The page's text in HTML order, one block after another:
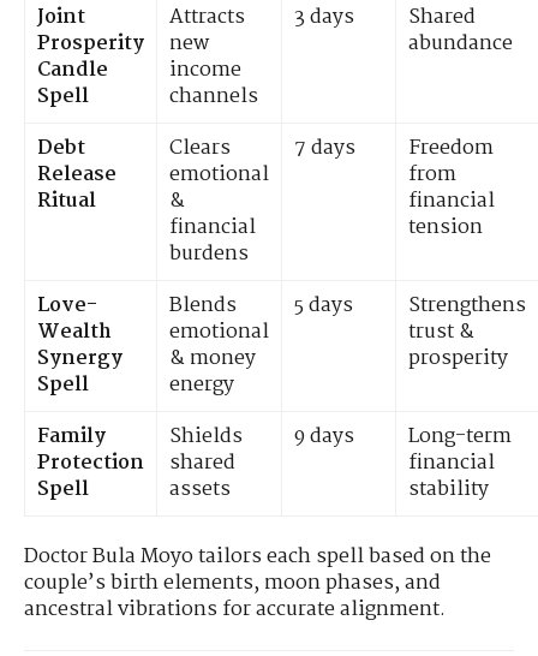
Joint
Prosperity
Candle
Spell
Attracts
new
income
channels
3 days
Shared
abundance
Debt
Release
Ritual
Clears
emotional
&
financial
burdens
7 days
Freedom
from
financial
tension
Love-
Wealth
Synergy
Spell
Blends
emotional
& money
energy
5 days
Strengthens
trust &
prosperity
Family
Protection
Spell
Shields
shared
assets
9 days
Long-term
financial
stability
Doctor Bula Moyo tailors each spell based on the
couple’s birth elements, moon phases, and
ancestral vibrations for accurate alignment.